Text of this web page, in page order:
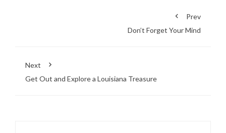
Prev
Don’t Forget Your Mind
Next
Get Out and Explore a Louisiana Treasure